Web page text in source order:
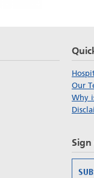
Our
Why